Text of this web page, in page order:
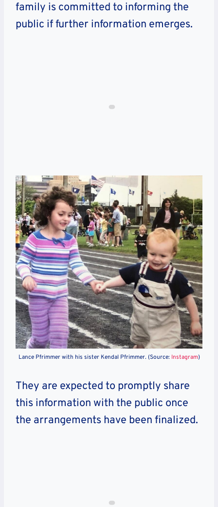
family is committed to informing the
public if further information emerges.
Lance Pfrimmer with his sister Kendal Pfrimmer. (Source: Instagram)
They are expected to promptly share
this information with the public once
the arrangements have been finalized.